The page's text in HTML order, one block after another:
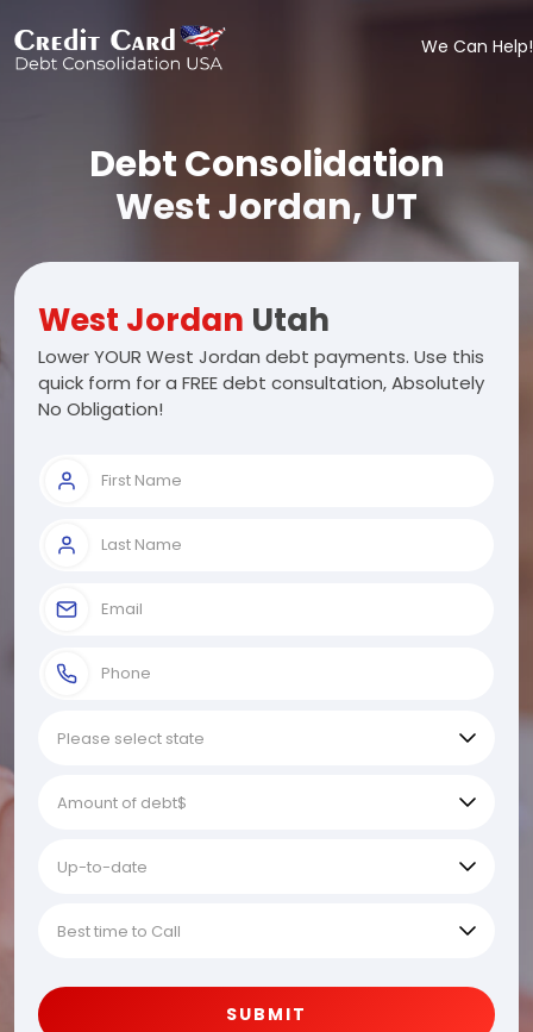
We Can Help!
Debt Consolidation
West Jordan, UT
West Jordan Utah
Lower YOUR West Jordan debt payments. Use this
quick form for a FREE debt consultation, Absolutely
No Obligation!
SUBMIT